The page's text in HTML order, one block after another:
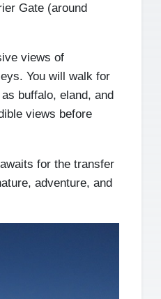
Gate (around
views of
You will walk for
buffalo, eland, and
views before
for the transfer
adventure, and